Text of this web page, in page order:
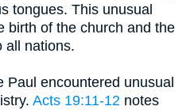
tongues. This unusual
birth of the church and the
all nations.
Paul encountered unusual
Acts 19:11-12 notes